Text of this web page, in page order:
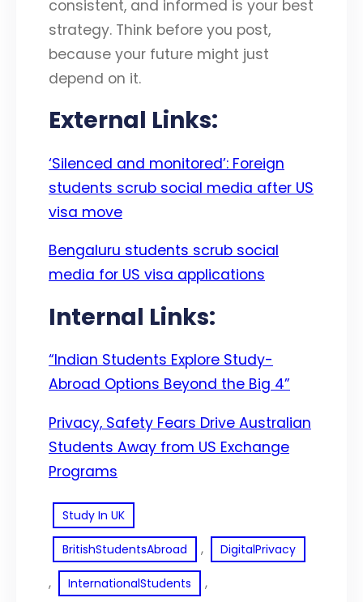
consistent, and informed is your best
strategy. Think before you post,
because your future might just
depend on it.
External Links:
‘Silenced and monitored’: Foreign
students scrub social media after US
visa move
Bengaluru students scrub social
media for US visa applications
Internal Links:
“Indian Students Explore Study-
Abroad Options Beyond the Big 4”
Privacy, Safety Fears Drive Australian
Students Away from US Exchange
Programs
Study In UK
BritishStudentsAbroad , DigitalPrivacy
, InternationalStudents ,